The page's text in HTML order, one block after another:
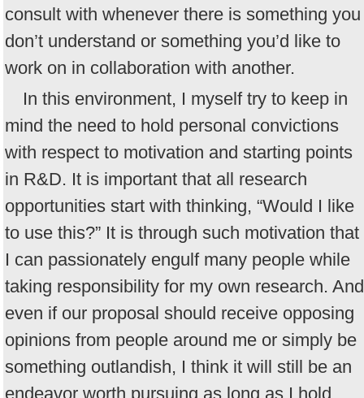
consult with whenever there is something you
don’t understand or something you’d like to
work on in collaboration with another.
In this environment, I myself try to keep in
mind the need to hold personal convictions
with respect to motivation and starting points
in R&D. It is important that all research
opportunities start with thinking, “Would I like
to use this?” It is through such motivation that
I can passionately engulf many people while
taking responsibility for my own research. And
even if our proposal should receive opposing
opinions from people around me or simply be
something outlandish, I think it will still be an
endeavor worth pursuing as long as I hold